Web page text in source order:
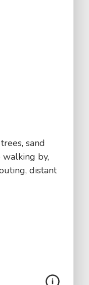
sand
by,
distant